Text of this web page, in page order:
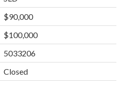
$90,000
$100,000
5033206
Closed